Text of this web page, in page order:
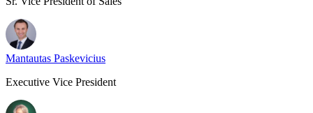
Mantautas Paskevicius
Executive Vice President